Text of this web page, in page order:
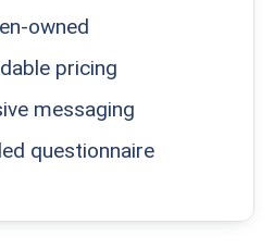
owned
pricing
messaging
questionnaire